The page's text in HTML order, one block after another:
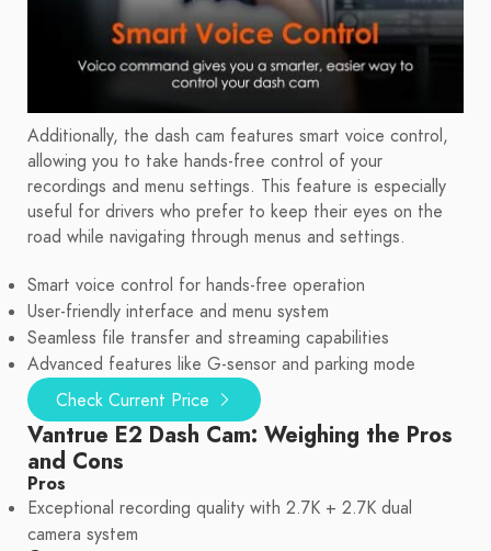
Additionally, the dash cam features smart voice control,
allowing you to take hands-free control of your
recordings and menu settings. This feature is especially
useful for drivers who prefer to keep their eyes on the
road while navigating through menus and settings.
Smart voice control for hands-free operation
User-friendly interface and menu system
Seamless file transfer and streaming capabilities
Advanced features like G-sensor and parking mode
Check Current Price
Vantrue E2 Dash Cam: Weighing the Pros
and Cons
Pros
Exceptional recording quality with 2.7K + 2.7K dual
camera system